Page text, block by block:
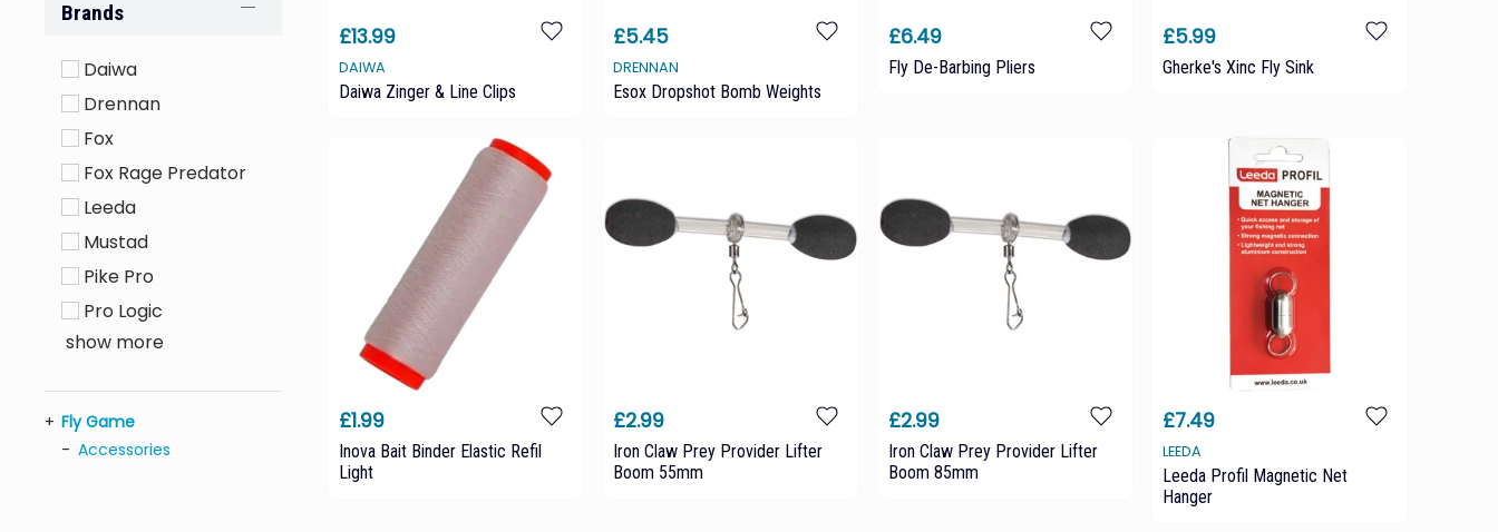
Brands
Daiwa
Drennan
Fox
Fox Rage Predator
Leeda
Mustad
Pike Pro
Pro Logic
show more
Fly Game
Accessories
£13.99
DAIWA
Daiwa Zinger & Line Clips
£5.45
DRENNAN
Esox Dropshot Bomb Weights
£6.49
Fly De-Barbing Pliers
£5.99
Gherke's Xinc Fly Sink
£1.99
Inova Bait Binder Elastic Refil
Light
£2.99
Iron Claw Prey Provider Lifter
Boom 55mm
£2.99
Iron Claw Prey Provider Lifter
Boom 85mm
£7.49
LEEDA
Leeda Profil Magnetic Net
Hanger